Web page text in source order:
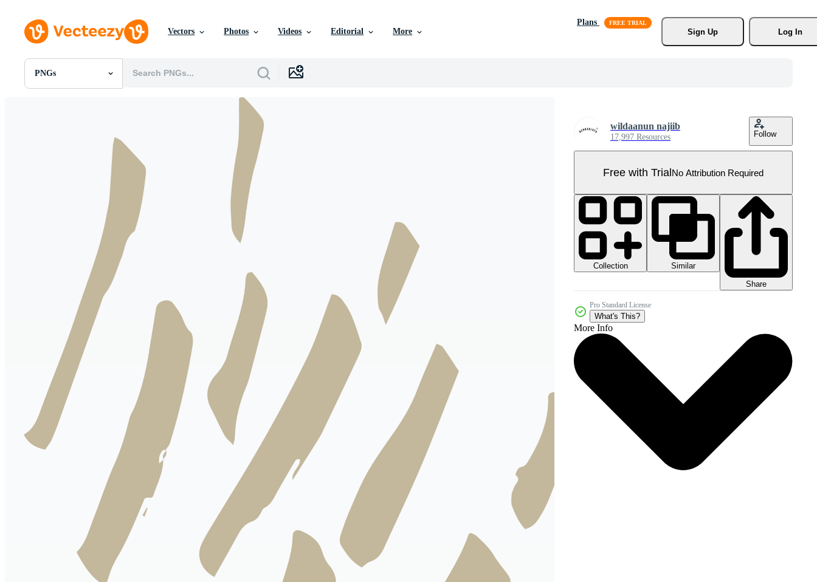
Vectors Photos Videos Editorial More
Plans
Sign Up
Log In
PNGs
All Images
Motion Graphics
Editorial Images
Editorial Events
wildaanun najiib
17,997 Resources Follow
Free with TrialNo Attribution Required
Collection
Similar
Share
Pro Standard License
What's This?
More Info